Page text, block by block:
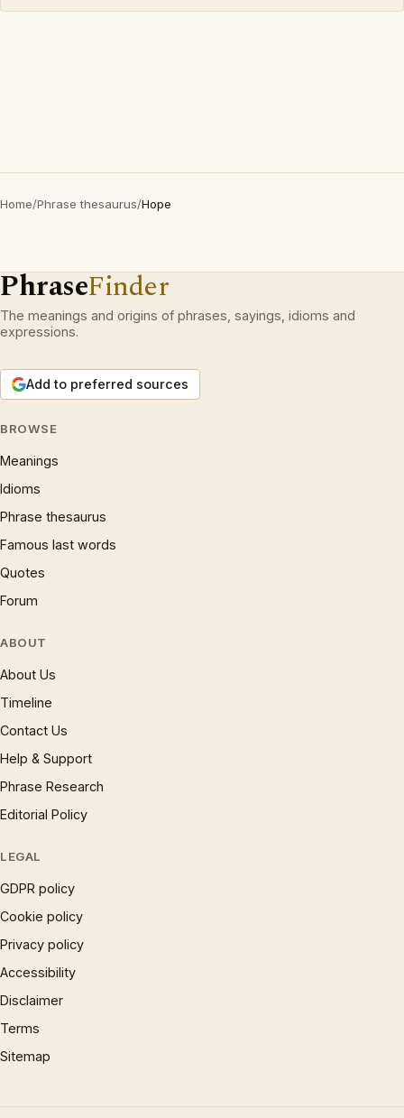
Home/Phrase thesaurus/Hope
PhraseFinder
The meanings and origins of phrases, sayings, idioms and
expressions.
Add to preferred sources
BROWSE
Meanings
Idioms
Phrase thesaurus
Famous last words
Quotes
Forum
ABOUT
About Us
Timeline
Contact Us
Help & Support
Phrase Research
Editorial Policy
LEGAL
GDPR policy
Cookie policy
Privacy policy
Accessibility
Disclaimer
Terms
Sitemap